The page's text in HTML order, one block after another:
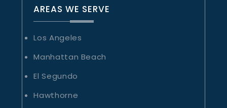
AREAS WE SERVE
Los Angeles
Manhattan Beach
El Segundo
Hawthorne